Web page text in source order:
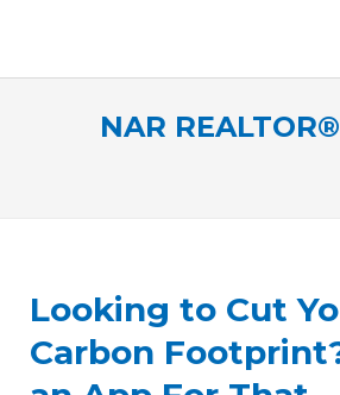
NAR
Looking to Cut
Carbon